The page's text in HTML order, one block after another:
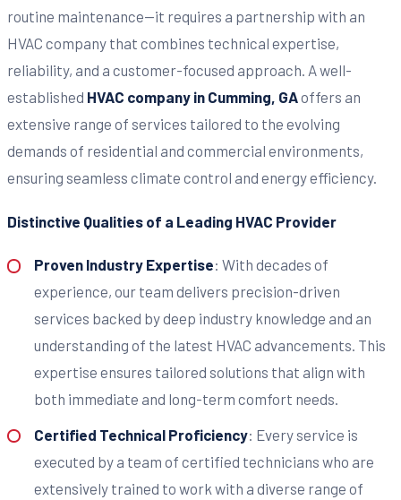
routine maintenance—it requires a partnership with an
HVAC company that combines technical expertise,
reliability, and a customer-focused approach. A well-
established HVAC company in Cumming, GAoffers an
extensive range of services tailored to the evolving
demands of residential and commercial environments,
ensuring seamless climate control and energy efficiency.
Distinctive Qualities of a Leading HVAC Provider
Proven Industry Expertise: With decades of
experience, our team delivers precision-driven
services backed by deep industry knowledge and an
understanding of the latest HVAC advancements. This
expertise ensures tailored solutions that align with
both immediate and long-term comfort needs.
Certified Technical Proficiency: Every service is
executed by a team of certified technicians who are
extensively trained to work with a diverse range of